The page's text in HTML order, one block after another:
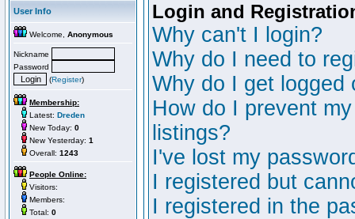
User Info
Welcome, Anonymous
Nickname
Password
(Register)
Membership:
Latest: Dreden
New Today: 0
New Yesterday: 1
Overall: 1243
People Online:
Visitors:
Members:
Total: 0
Login and
Why can't I login?
Why do I need to
Why do I get logged
How do I prevent
listings?
I've lost my
I registered but
I registered in the